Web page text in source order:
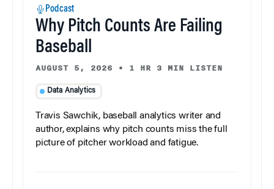
Podcast
Why Pitch Counts Are Failing
Baseball
AUGUST 5, 2026 • 1 HR 3 MIN LISTEN
Data Analytics
Travis Sawchik, baseball analytics writer and
author, explains why pitch counts miss the full
picture of pitcher workload and fatigue.